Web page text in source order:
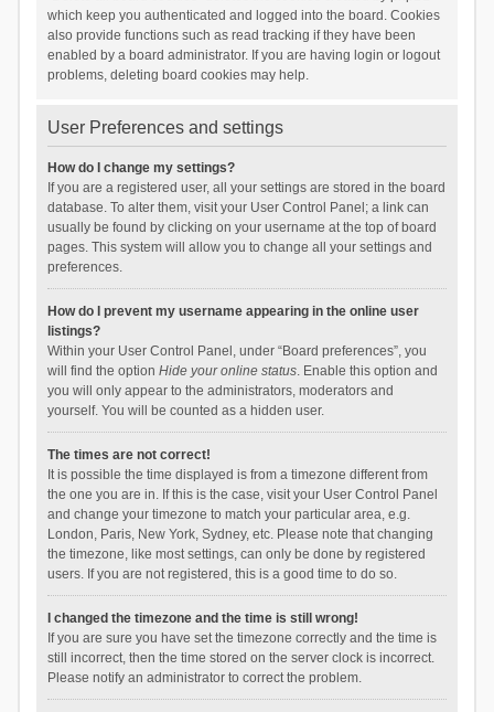
which keep you authenticated and logged into the board. Cookies
also provide functions such as read tracking if they have been
enabled by a board administrator. If you are having login or logout
problems, deleting board cookies may help.
User Preferences and settings
How do I change my settings?
If you are a registered user, all your settings are stored in the board
database. To alter them, visit your User Control Panel; a link can
usually be found by clicking on your username at the top of board
pages. This system will allow you to change all your settings and
preferences.
How do I prevent my username appearing in the online user
listings?
Within your User Control Panel, under “Board preferences”, you
will find the option Hide your online status. Enable this option and
you will only appear to the administrators, moderators and
yourself. You will be counted as a hidden user.
The times are not correct!
It is possible the time displayed is from a timezone different from
the one you are in. If this is the case, visit your User Control Panel
and change your timezone to match your particular area, e.g.
London, Paris, New York, Sydney, etc. Please note that changing
the timezone, like most settings, can only be done by registered
users. If you are not registered, this is a good time to do so.
I changed the timezone and the time is still wrong!
If you are sure you have set the timezone correctly and the time is
still incorrect, then the time stored on the server clock is incorrect.
Please notify an administrator to correct the problem.